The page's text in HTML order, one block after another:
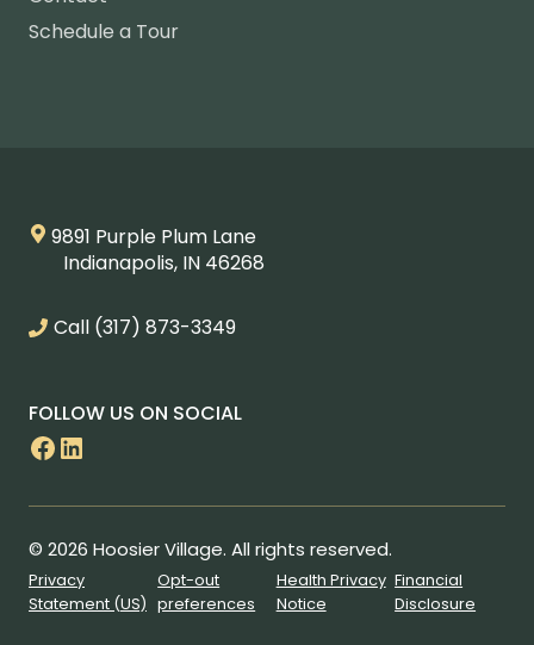
Schedule a Tour
9891 Purple Plum Lane
Indianapolis, IN 46268
Call (317) 873-3349
FOLLOW US ON SOCIAL
Facebook
LinkedIn
© 2026 Hoosier Village. All rights reserved.
Privacy
Statement (US)
Opt-out
preferences
Health Privacy
Notice
Financial
Disclosure